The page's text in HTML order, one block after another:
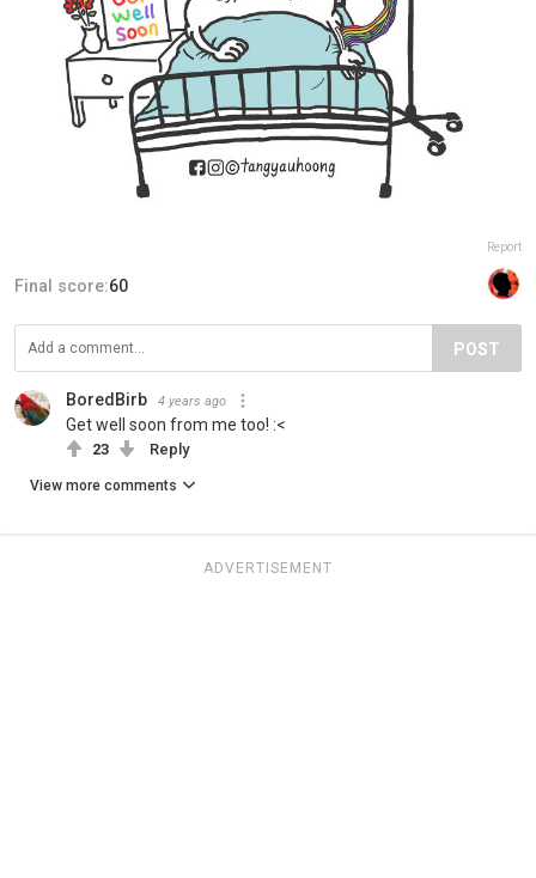
Report
Final score:60
POST
BoredBirb 4 years ago
Get well soon from me too! :<
23 Reply
View more comments
ADVERTISEMENT